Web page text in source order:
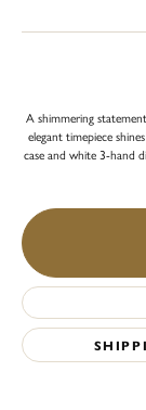
A shimmering
elegant timepiece
case and white 3-hand